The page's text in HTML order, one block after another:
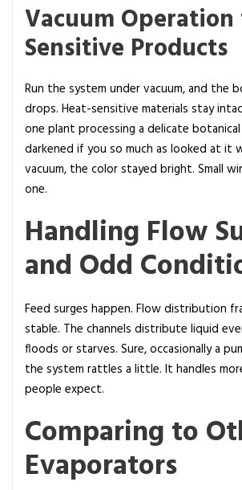
Vacuum
Sensitive Products
Run the system under vacuum, and the
drops. Heat-sensitive materials stay
one plant processing a delicate
darkened if you so much as looked at it
vacuum, the color stayed bright. Small
one.
Handling Flow
and Odd
Feed surges happen. Flow distribution
stable. The channels distribute liquid
floods or starves. Sure, occasionally a
the system rattles a little. It handles
people expect.
Comparing to
Evaporators